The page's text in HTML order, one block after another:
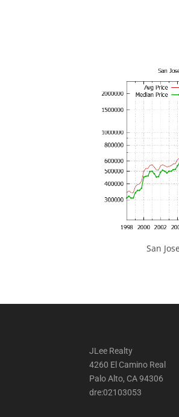
San
JLee Realty
4260 El Camino Real
Palo Alto, CA 94306
dre:02103053